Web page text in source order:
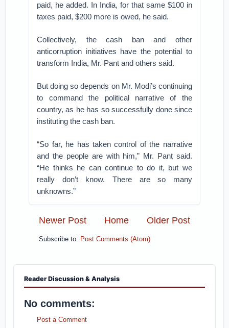
paid, he added. In India, for that same $100 in
taxes paid, $200 more is owed, he said.
Collectively, the cash ban and other
anticorruption initiatives have the potential to
transform India, Mr. Pant and others said.
But doing so depends on Mr. Modi’s continuing
to command the political narrative of the
country, as he has so successfully done since
instituting the cash ban.
“So far, he has taken control of the narrative
and the people are with him,” Mr. Pant said.
“He thinks he can continue to do it, but we
really don’t know. There are so many
unknowns.”
Newer Post Older Post
Home
Subscribe to: Post Comments (Atom)
Reader Discussion & Analysis
No comments:
Post a Comment